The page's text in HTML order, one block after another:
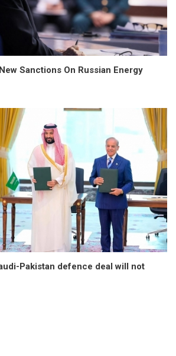
Sanctions On Russian Energy
Pakistan defence deal will not